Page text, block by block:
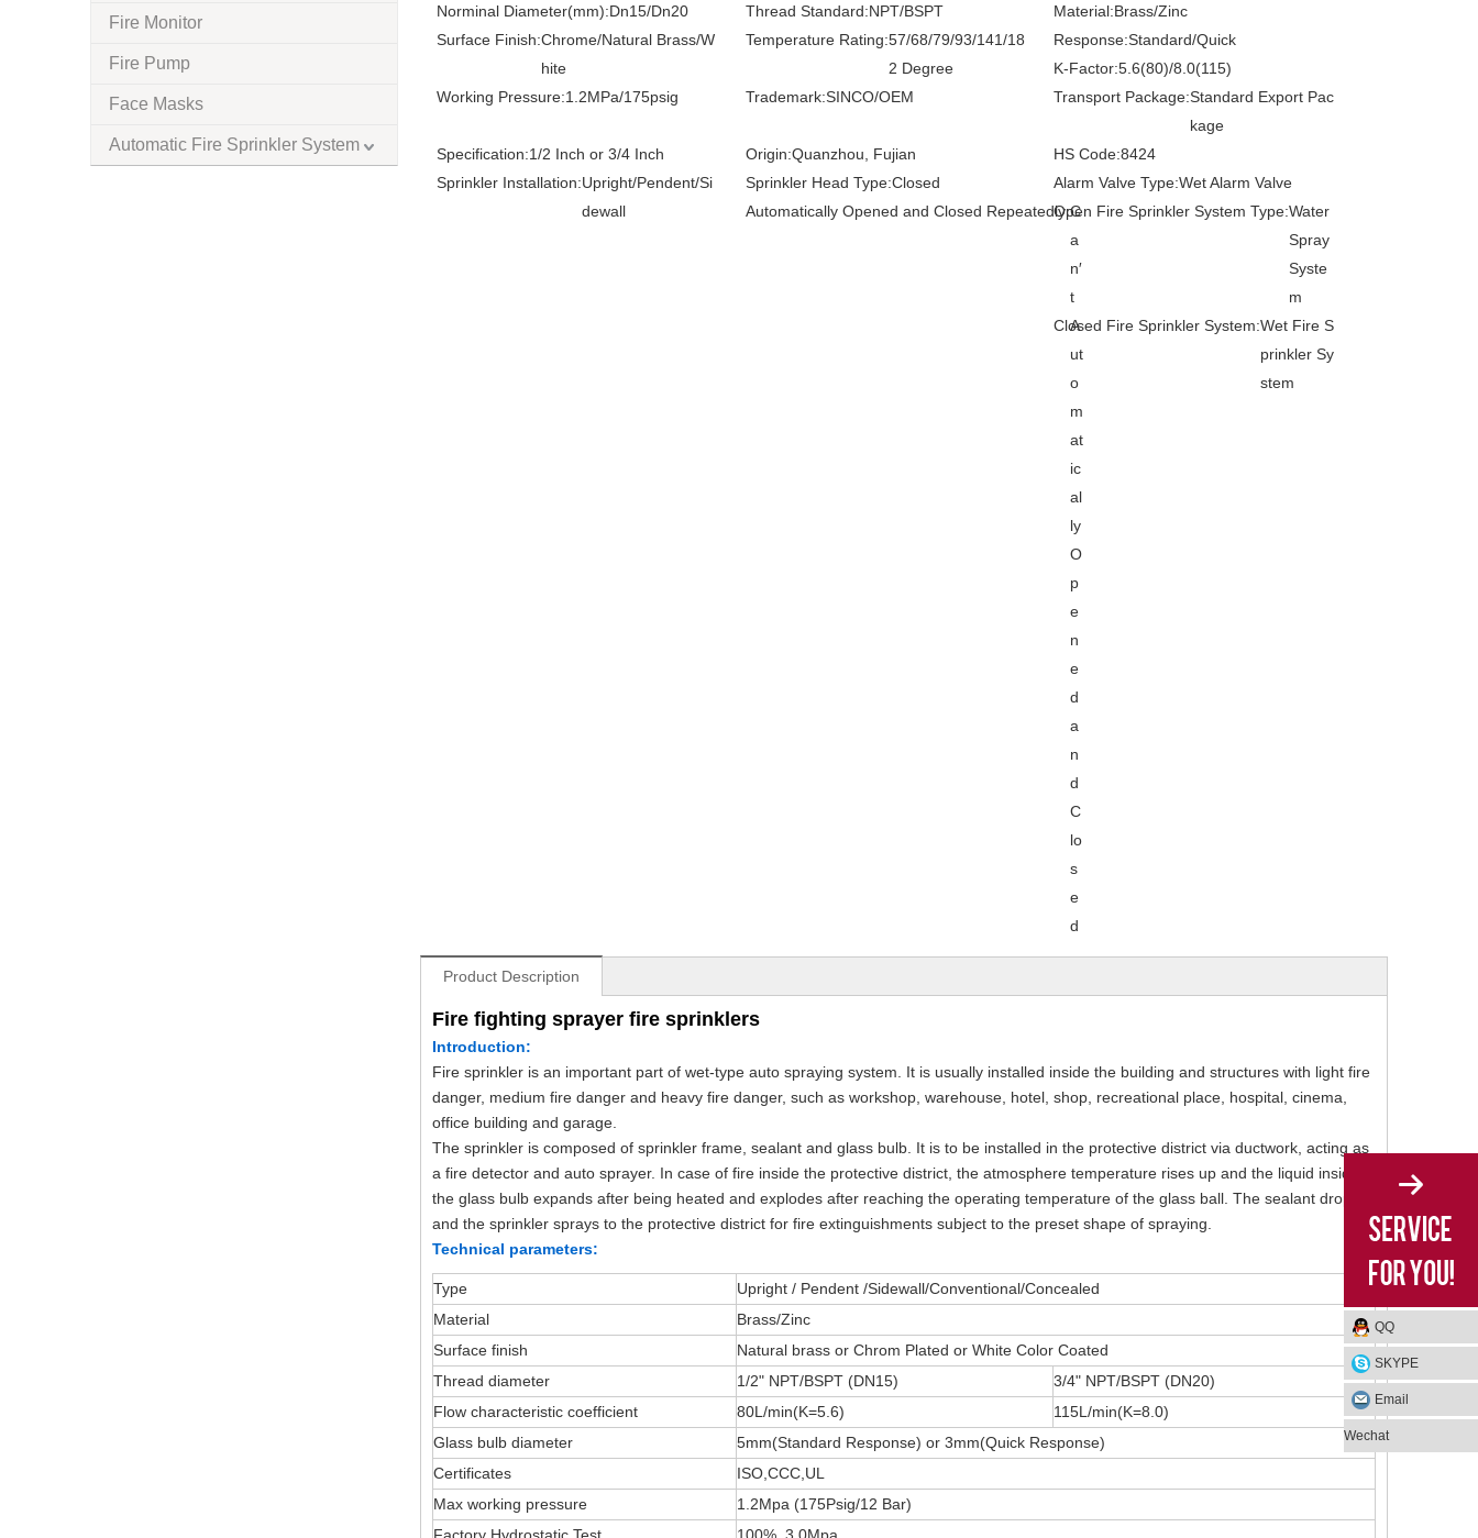
Fire Monitor
Fire Pump
Face Masks
Automatic Fire Sprinkler System
Norminal Diameter(mm):Dn15/Dn20 Thread Standard:NPT/BSPT Material:Brass/Zinc
Surface Finish:Chrome/Natural Brass/W
hite
Temperature Rating:57/68/79/93/141/18
2 Degree
Response:Standard/Quick
K-Factor:5.6(80)/8.0(115)
Working Pressure:1.2MPa/175psig Trademark:SINCO/OEM Transport Package:Standard Export Pac
kage
Specification:1/2 Inch or 3/4 Inch Origin:Quanzhou, Fujian HS Code:8424
Sprinkler Installation:Upright/Pendent/Si
dewall
Sprinkler Head Type:Closed Alarm Valve Type:Wet Alarm Valve
Automatically Opened and Closed Repeatedly:C
a
n′
t
A
ut
o
m
at
ic
al
ly
O
p
e
n
e
d
a
n
d
C
lo
s
e
d
Open Fire Sprinkler System Type:Water
Spray
Syste
m
Closed Fire Sprinkler System:Wet Fire S
prinkler Sy
stem
Product Description
Fire fighting sprayer fire sprinklers
Introduction:
Fire sprinkler is an important part of wet-type auto spraying system. It is usually installed inside the building and structures with light fire
danger, medium fire danger and heavy fire danger, such as workshop, warehouse, hotel, shop, recreational place, hospital, cinema,
office building and garage.
The sprinkler is composed of sprinkler frame, sealant and glass bulb. It is to be installed in the protective district via ductwork, acting as
a fire detector and auto sprayer. In case of fire inside the protective district, the atmosphere temperature rises up and the liquid inside
the glass bulb expands after being heated and explodes after reaching the operating temperature of the glass ball. The sealant drops
and the sprinkler sprays to the protective district for fire extinguishments subject to the preset shape of spraying.
Technical parameters:
Type
Upright / Pendent /Sidewall/Conventional/Concealed
Material
Brass/Zinc
Surface finish
Natural brass or Chrom Plated or White Color Coated
Thread diameter
1/2" NPT/BSPT (DN15)
3/4" NPT/BSPT (DN20)
Flow characteristic coefficient
80L/min(K=5.6)
115L/min(K=8.0)
Glass bulb diameter
5mm(Standard Response) or 3mm(Quick Response)
Certificates
ISO,CCC,UL
Max working pressure
1.2Mpa (175Psig/12 Bar)
Factory Hydrostatic Test
100%, 3.0Mpa
QQ
SKYPE
Email
Wechat